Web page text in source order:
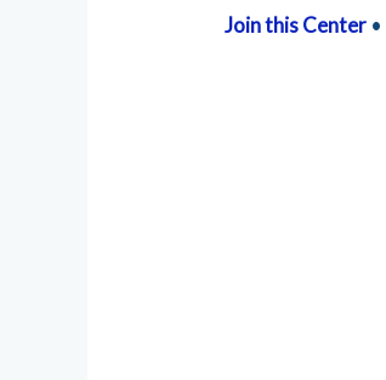
Join this Center •